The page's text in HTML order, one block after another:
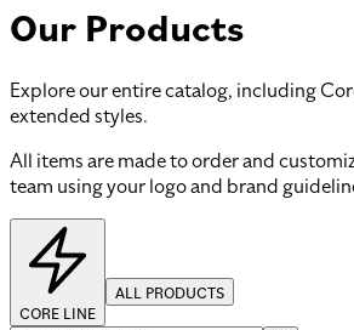
Our Products
Explore our entire catalog, including
extended styles.
All items are made to order and
team using your logo and brand
CORE LINE
ALL PRODUCTS